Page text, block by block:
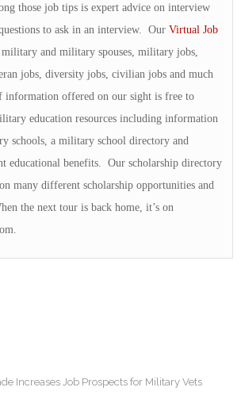
those job tips is expert advice on interview
to ask in an interview. Our Virtual Job
and military spouses, military jobs,
jobs, diversity jobs, civilian jobs and much
information offered on our sight is free to
education resources including information
schools, a military school directory and
educational benefits. Our scholarship directory
many different scholarship opportunities and
the next tour is back home, it’s on
Increases Job Prospects for Military Vets